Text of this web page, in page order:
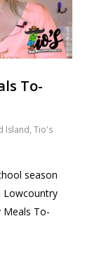
To-
Island,Tio's
season
Lowcountry
Meals To-